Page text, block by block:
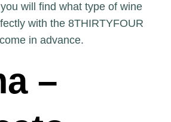
will find what type of wine
with the 8THIRTYFOUR
in advance.
–